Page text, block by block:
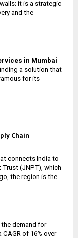
it is a strategic
and the
in Mumbai
a solution that
for its
Chain
connects India to
Trust (JNPT), which
the region is the
demand for
of 16% over